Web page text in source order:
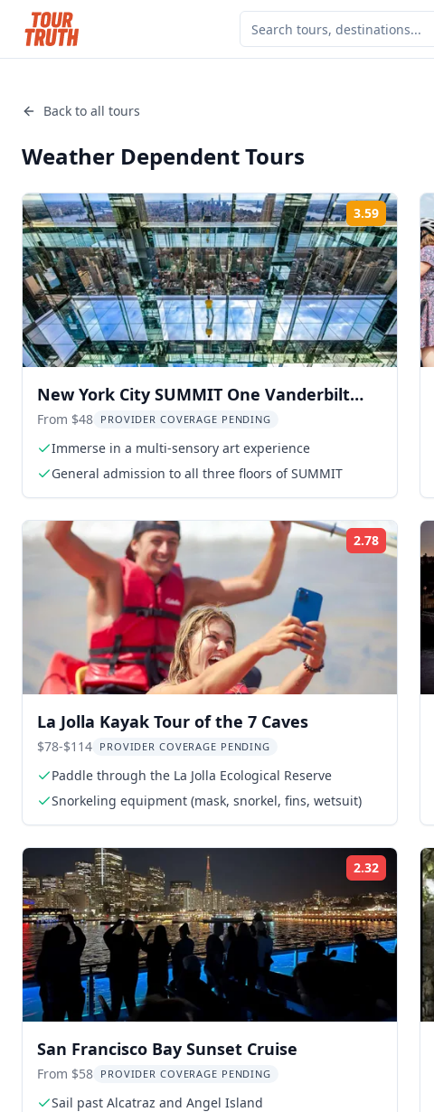
Back to all tours
Weather DependentTours
3.59 Rating:
New York City SUMMIT One Vanderbilt
Experience
From $48 PROVIDER COVERAGE PENDING
Immerse in a multi-sensory art experience
General admission to all three floors of SUMMIT
2.78 Rating:
La Jolla Kayak Tour of the 7 Caves
$78-$114 PROVIDER COVERAGE PENDING
Paddle through the La Jolla Ecological Reserve
Snorkeling equipment (mask, snorkel, fins, wetsuit)
2.32 Rating:
San Francisco Bay Sunset Cruise
From $58 PROVIDER COVERAGE PENDING
Sail past Alcatraz and Angel Island